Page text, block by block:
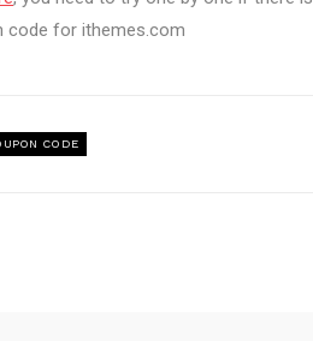
code for ithemes.com
CODE